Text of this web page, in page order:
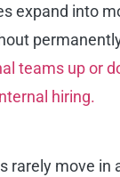
expand into
teams up or
hiring.
rarely move